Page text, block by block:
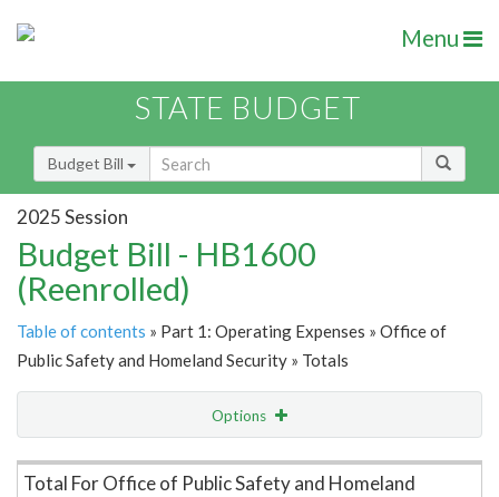
Menu
STATE BUDGET
Budget Bill
2025 Session
Budget Bill - HB1600
(Reenrolled)
Table of contents » Part 1: Operating Expenses » Office of
Public Safety and Homeland Security » Totals
Options
Item Lookup
Total For Office of Public Safety and Homeland